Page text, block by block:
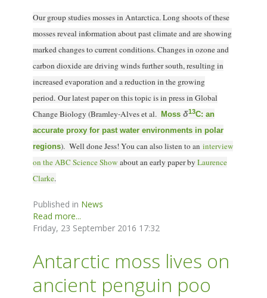
Our group studies mosses in Antarctica. Long shoots of these
mosses reveal information about past climate and are showing
marked changes to current conditions. Changes in ozone and
carbon dioxide are driving winds further south, resulting in
increased evaporation and a reduction in the growing
period. Our latest paper on this topic is in press in Global
Change Biology (Bramley-Alves et al. Moss δ13C: an
accurate proxy for past water environments in polar
regions). Well done Jess! You can also listen to an interview
on the ABC Science Show about an early paper by Laurence
Clarke.
Published in News
Read more...
Friday, 23 September 2016 17:32
Antarctic moss lives on
ancient penguin poo